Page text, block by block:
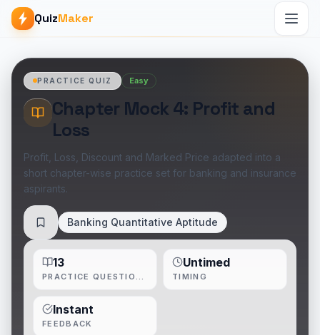
QuizMaker
PRACTICE QUIZ Easy
Chapter Mock 4: Profit and
Loss
Profit, Loss, Discount and Marked Price adapted into a
short chapter-wise practice set for banking and insurance
aspirants.
Save Banking Quantitative Aptitude
13 Untimed
TIMING
Instant
FEEDBACK